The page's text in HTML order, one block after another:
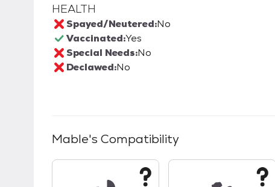
HEALTH
Spayed/Neutered:No
Vaccinated:Yes
Special Needs:No
Declawed:No
Mable's Compatibility